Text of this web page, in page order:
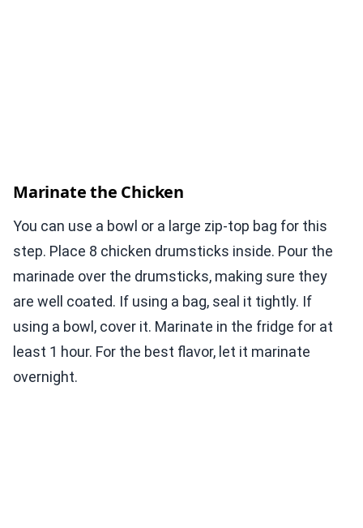
Marinate the Chicken
You can use a bowl or a large zip-top bag for this
step. Place 8 chicken drumsticks inside. Pour the
marinade over the drumsticks, making sure they
are well coated. If using a bag, seal it tightly. If
using a bowl, cover it. Marinate in the fridge for at
least 1 hour. For the best flavor, let it marinate
overnight.